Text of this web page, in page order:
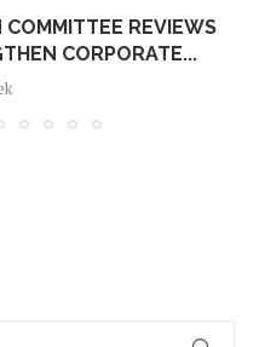
REVIEWS
CORPORATE...